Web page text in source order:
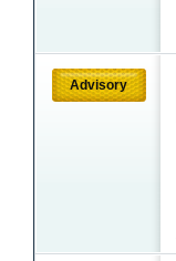
Advisory